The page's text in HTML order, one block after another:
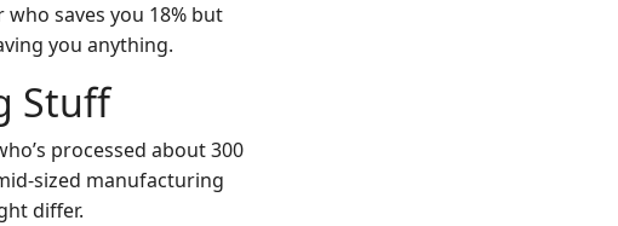
saves you 18% but
you anything.
Stuff
processed about 300
sized manufacturing
differ.